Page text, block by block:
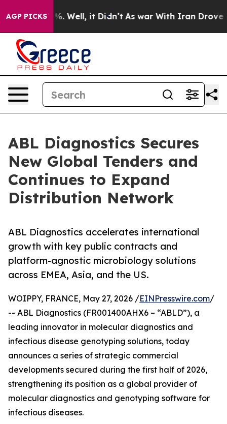
AGP PICKS
40%. Well, it Didn’t As war With Iran Drove oil
ABL Diagnostics Secures
New Global Tenders and
Continues to Expand
Distribution Network
ABL Diagnostics accelerates international
growth with key public contracts and
platform-agnostic microbiology solutions
across EMEA, Asia, and the US.
WOIPPY, FRANCE, May 27, 2026 /EINPresswire.com/
-- ABL Diagnostics (FR001400AHX6 – “ABLD”), a
leading innovator in molecular diagnostics and
infectious disease genotyping solutions, today
announces a series of strategic commercial
developments secured during the first half of 2026,
strengthening its position as a global provider of
molecular diagnostics and genotyping software for
infectious diseases.